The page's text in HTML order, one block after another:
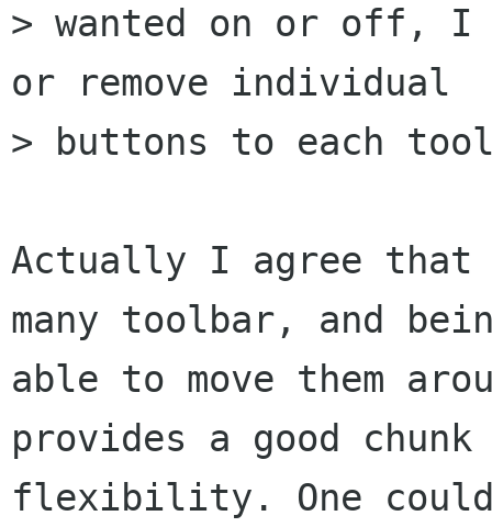
> wanted on or off, I
or remove individual
> buttons to each
Actually I agree that
many toolbar, and
able to move them
provides a good
flexibility. One could